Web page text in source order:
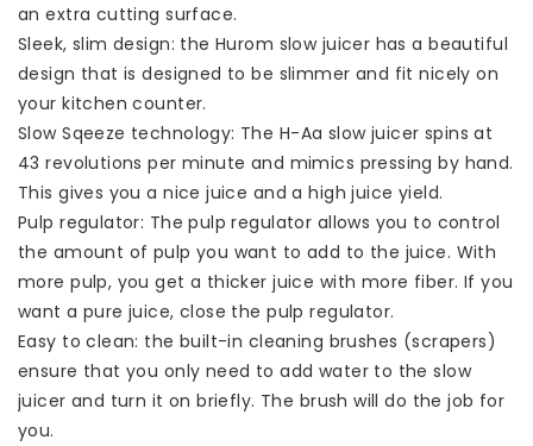
an extra cutting surface.
Sleek, slim design: the Hurom slow juicer has a beautiful
design that is designed to be slimmer and fit nicely on
your kitchen counter.
Slow Sqeeze technology: The H-Aa slow juicer spins at
43 revolutions per minute and mimics pressing by hand.
This gives you a nice juice and a high juice yield.
Pulp regulator: The pulp regulator allows you to control
the amount of pulp you want to add to the juice. With
more pulp, you get a thicker juice with more fiber. If you
want a pure juice, close the pulp regulator.
Easy to clean: the built-in cleaning brushes (scrapers)
ensure that you only need to add water to the slow
juicer and turn it on briefly. The brush will do the job for
you.